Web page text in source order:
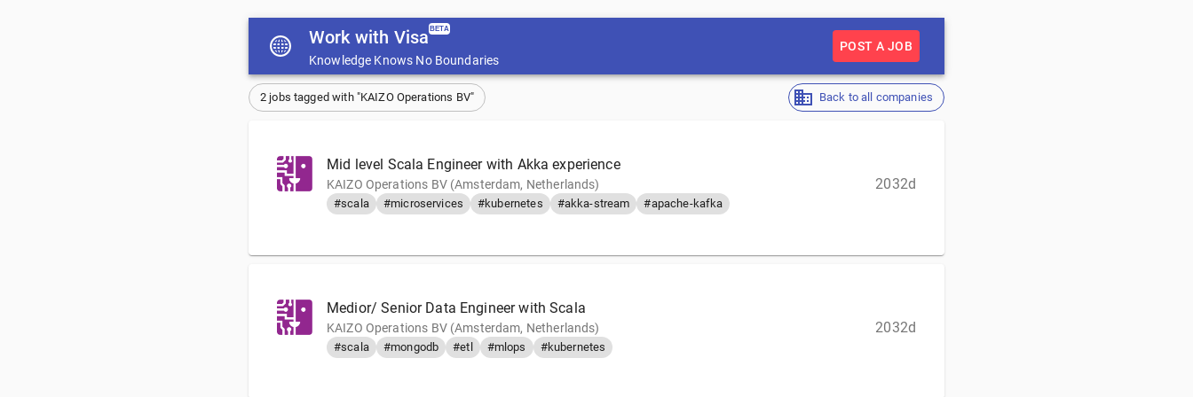
Work with Visa BETA
Knowledge Knows No Boundaries
POST A JOB
2 jobs tagged with "KAIZO Operations BV" Back to all companies
Mid level Scala Engineer with Akka experience
KAIZO Operations BV (Amsterdam, Netherlands)
#scala #microservices #kubernetes #akka-stream #apache-kafka
2032d
Medior/ Senior Data Engineer with Scala
KAIZO Operations BV (Amsterdam, Netherlands)
#scala #mongodb #etl #mlops #kubernetes
2032d